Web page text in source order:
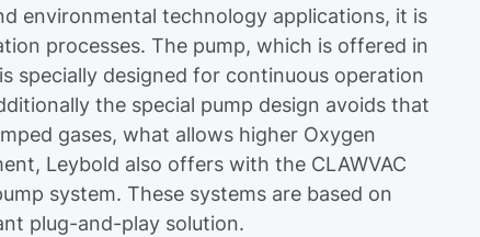
environmental technology applications, it is
processes. The pump, which is offered in
specially designed for continuous operation
the special pump design avoids that
gases, what allows higher Oxygen
Leybold also offers with the CLAWVAC
system. These systems are based on
plug-and-play solution.